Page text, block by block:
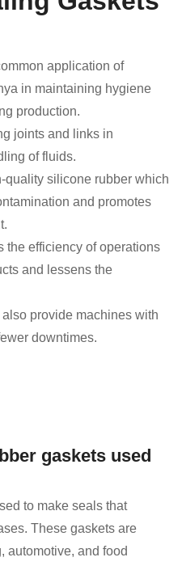
application of
in maintaining hygiene
production.
joints and links in
of fluids.
quality silicone rubber which
and promotes
the efficiency of operations
and lessens the
provide machines with
downtimes.
gaskets used
to make seals that
These gaskets are
automotive, and food